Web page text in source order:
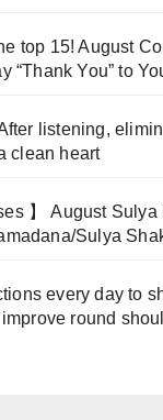
top 15! August
“Thank You” to
listening,
clean heart
】 August
Sulya
every day to
round